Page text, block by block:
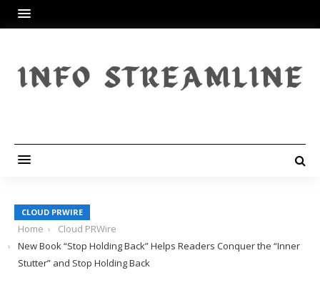
CLOUD PRWIRE
Home
Cloud PRWire
New Book “Stop Holding Back” Helps Readers Conquer the “Inner
Stutter” and Stop Holding Back